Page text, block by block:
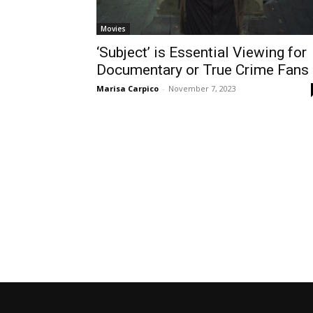
Movies
‘Subject’ is Essential Viewing for
Documentary or True Crime Fans
Marisa Carpico - November 7, 2023